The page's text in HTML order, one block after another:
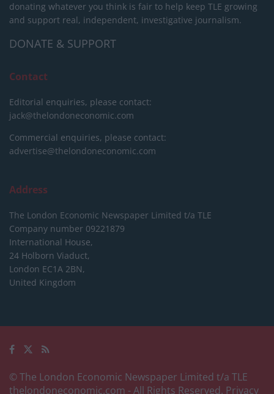
donating whatever you think is fair to help keep TLE growing
and support real, independent, investigative journalism.
DONATE & SUPPORT
Contact
Editorial enquiries, please contact:
jack@thelondoneconomic.com
Commercial enquiries, please contact:
advertise@thelondoneconomic.com
Address
The London Economic Newspaper Limited t/a TLE
Company number 09221879
International House,
24 Holborn Viaduct,
London EC1A 2BN,
United Kingdom
© The London Economic Newspaper Limited t/a TLE
thelondoneconomic.com - All Rights Reserved. Privacy